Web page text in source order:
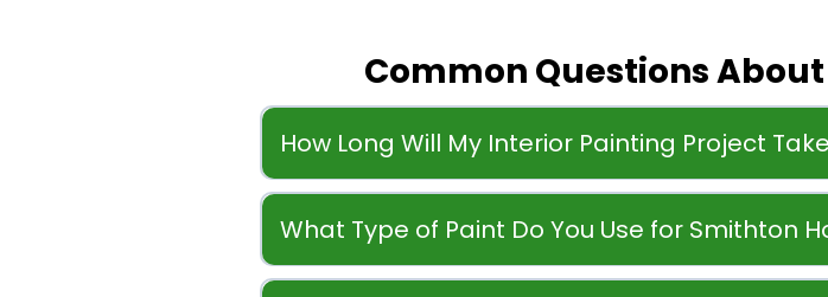
Common Questions
How Long Will My Interior Painting Project
What Type of Paint Do You Use for Smithton